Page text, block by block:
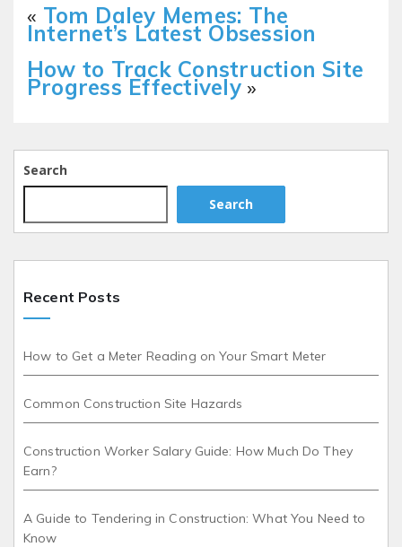
« Tom Daley Memes: The
Internet’s Latest Obsession
How to Track Construction Site
Progress Effectively »
Search
Search
Recent Posts
How to Get a Meter Reading on Your Smart Meter
Common Construction Site Hazards
Construction Worker Salary Guide: How Much Do They
Earn?
A Guide to Tendering in Construction: What You Need to
Know